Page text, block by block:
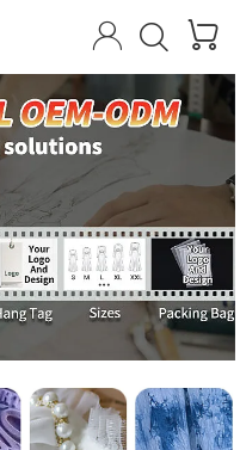
  